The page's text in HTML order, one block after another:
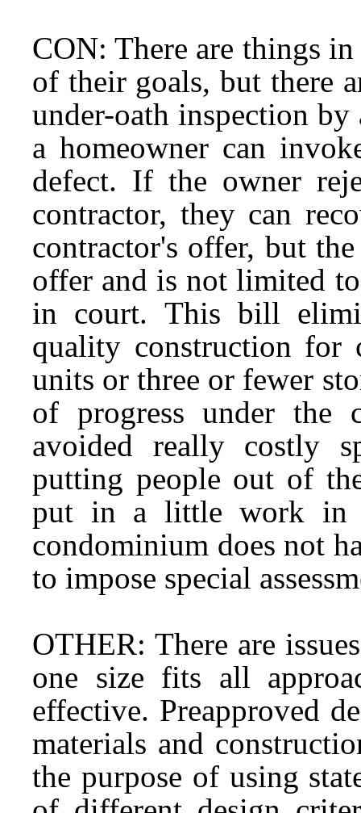
CON: There are things
of their goals, but there
under-oath inspection
a homeowner can
defect. If the owner
contractor, they can
contractor's offer, but
offer and is not limited
in court. This bill
quality construction for
units or three or fewer
of progress under the
avoided really costly
putting people out of
put in a little work in
condominium does not
to impose special
OTHER: There are
one size fits all
effective. Preapproved
materials and
the purpose of using